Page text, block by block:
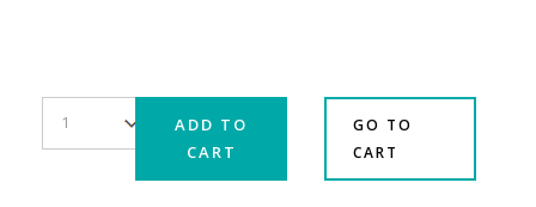
ADD TO
CART
GO TO
CART